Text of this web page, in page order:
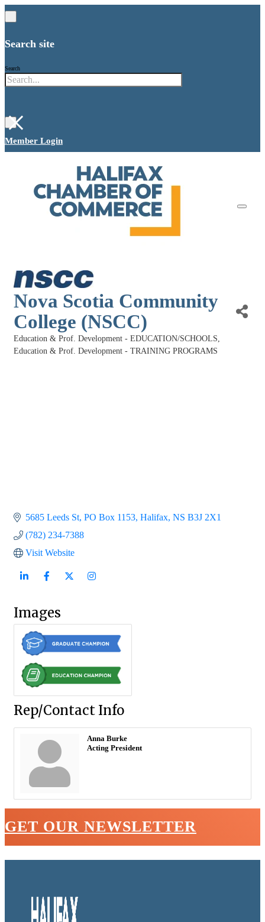
Search site
Search
×
Member Login
Nova Scotia Community
College (NSCC)
Categories
Education & Prof. Development - EDUCATION/SCHOOLS
Education & Prof. Development - TRAINING PROGRAMS
5685 Leeds St PO Box 1153 Halifax NS B3J 2X1
(782) 234-7388
Visit Website
Images
Rep/Contact Info
Anna Burke
Acting President
GET OUR NEWSLETTER